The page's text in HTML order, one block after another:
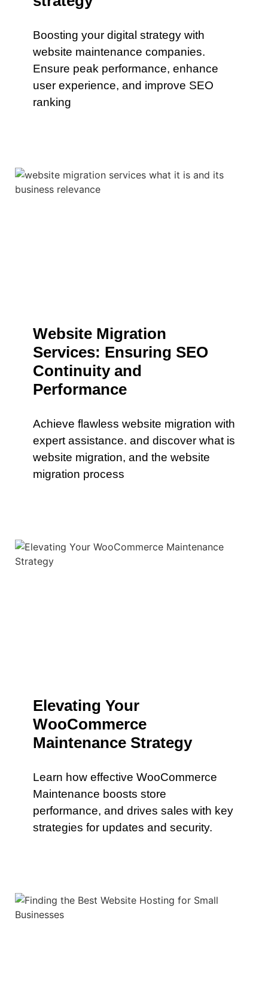
Boosting your digital strategy with
website maintenance companies.
Ensure peak performance, enhance
user experience, and improve SEO
ranking
Website Migration
Services: Ensuring SEO
Continuity and
Performance
Achieve flawless website migration with
expert assistance. and discover what is
website migration, and the website
migration process
Elevating Your
WooCommerce
Maintenance Strategy
Learn how effective WooCommerce
Maintenance boosts store
performance, and drives sales with key
strategies for updates and security.